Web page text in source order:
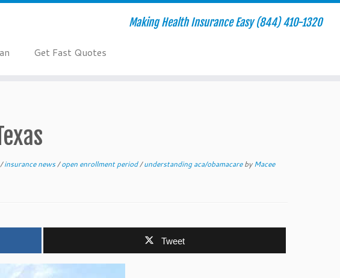
Making Health Insurance Easy (844) 410-1320
Get Fast Quotes
/insurance news/open enrollment period/understanding aca/obamacarebyMacee
Tweet